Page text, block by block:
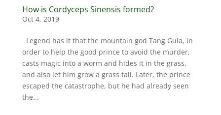
How is Cordyceps Sinensis formed?
Oct 4, 2019
Legend has it that the mountain god Tang Gula, in
order to help the good prince to avoid the murder,
casts magic into a worm and hides it in the grass,
and also let him grow a grass tail. Later, the prince
escaped the catastrophe, but he had already seen
the...